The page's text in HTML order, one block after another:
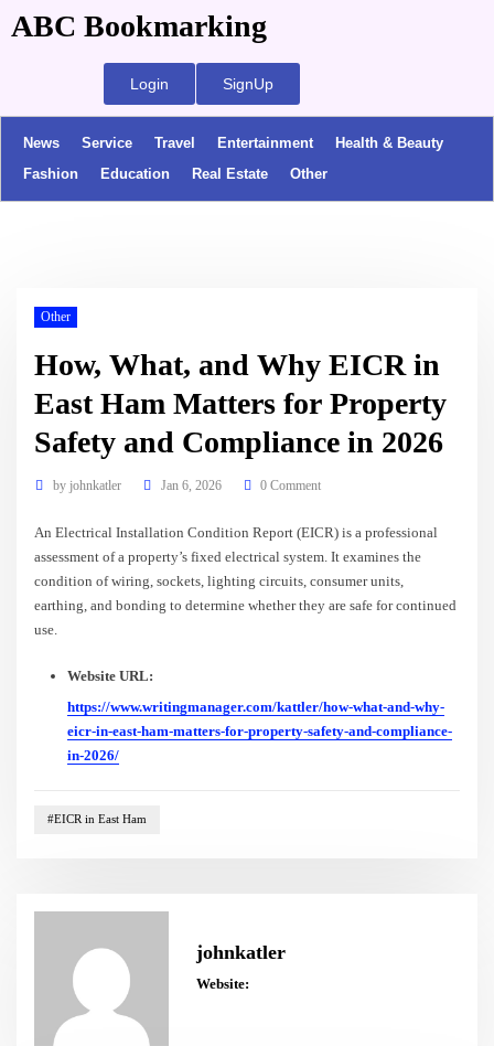
ABC Bookmarking
Login SignUp
News Service Travel Entertainment
Health & Beauty
Fashion
Education Real Estate Other
Other
How, What, and Why EICR in
East Ham Matters for Property
Safety and Compliance in 2026
by johnkatler Jan 6, 2026 0 Comment
An Electrical Installation Condition Report (EICR) is a professional
assessment of a property’s fixed electrical system. It examines the
condition of wiring, sockets, lighting circuits, consumer units,
earthing, and bonding to determine whether they are safe for continued
use.
Website URL:
https://www.writingmanager.com/kattler/how-what-and-why-
eicr-in-east-ham-matters-for-property-safety-and-compliance-
in-2026/
#EICR in East Ham
johnkatler
Website: